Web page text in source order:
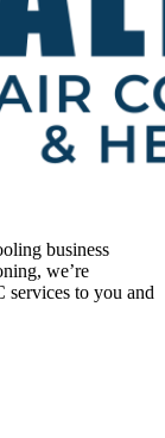
business
we’re
to you and